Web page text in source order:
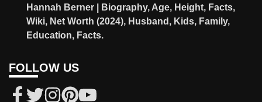
Hannah Berner | Biography, Age, Height, Facts,
Wiki, Net Worth (2024), Husband, Kids, Family,
Education, Facts.
FOLLOW US